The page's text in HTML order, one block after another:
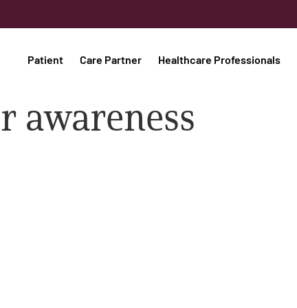
Patient Care Partner Healthcare Professionals
awareness